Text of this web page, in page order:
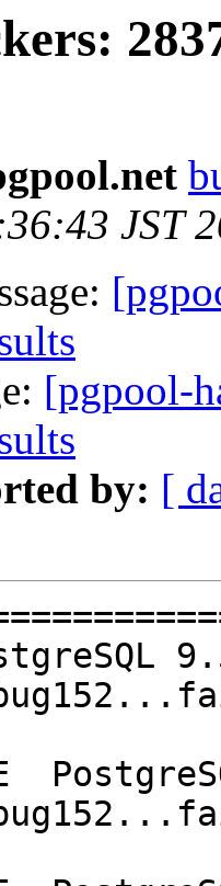
JST
[pgpool-
by: [
testing 003.failover...ok.
testing 004.watchdog...ok.
testing 005.jdbc...ok.
testing 006.memqcache...ok.
testing 007.memqcache-memcached...ok.
testing 008.dbredirect...ok.
testing 009.sql_comments...ok.
testing 010.rewrite_timestamp...ok.
testing 011.watchdoc_quorum_failover...ok.
testing 012.watchdog_failover_when_quorum_exists...ok.
testing 013.watchdoc_test_failover_require_consensus...ok.
testing 014.watchdoc_test_quorum_bypass...ok.
testing 015.watchdoc_test_master_and_backend_fail...ok.
testing 016.node_0_is_not_primary...ok.
testing 017.node_0_is_down...ok.
testing 018.detach_primary...ok.
testing 050.bug58...ok.
testing 051.bug60...ok.
testing 052.do_query...ok.
testing 053.insert_lock_hangs...ok.
testing 054.postgres_fdw...ok.
testing 055.backend_all_down...ok.
testing 056.bug63...ok.
testing 057.bug61...ok.
testing 058.bug68...ok.
testing 059.bug92...ok.
testing 060.memory_leak...ok.
testing 061.cancel_query...ok.
testing 062.select_error_hangs...ok.
testing 063.tables_with_space...ok.
testing 064.bug153...ok.
testing 065.bug152...failed.
testing 066.bug230...ok.
testing 067.bug231...ok.
testing 068.memqcache_bug...ok.
testing 069.memory_leak_extended...ok.
testing 070.memory_leak_extended_memqcache...ok.
out of 39